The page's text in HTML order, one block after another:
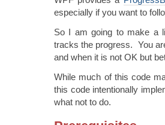
especially if you want to
So I am going to make a
tracks the progress. You
and when it is not OK but
While much of this code
this code intentionally
what not to do.